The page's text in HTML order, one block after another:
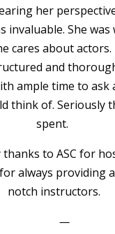
her
invaluable. She
cares about actors.
and
ample time to ask
think of. Seriously
spent.
thanks to ASC for
always providing
notch instructors.
—